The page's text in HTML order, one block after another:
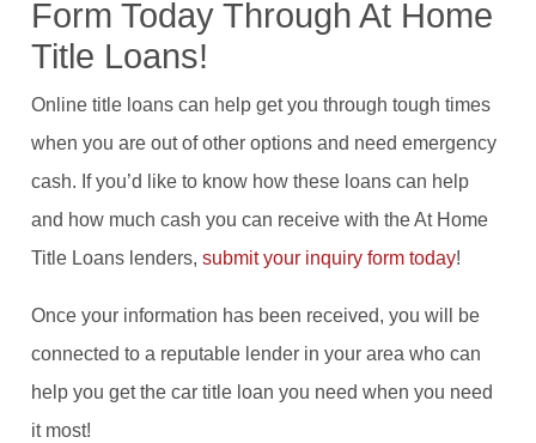
Form Today Through At Home
Title Loans!
Online title loans can help get you through tough times
when you are out of other options and need emergency
cash. If you’d like to know how these loans can help
and how much cash you can receive with the At Home
Title Loans lenders, submit your inquiry form today!
Once your information has been received, you will be
connected to a reputable lender in your area who can
help you get the car title loan you need when you need
it most!